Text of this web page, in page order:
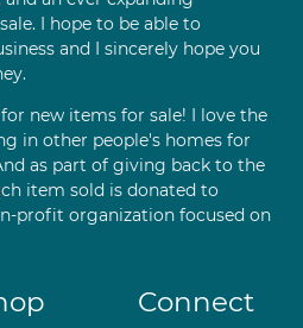
I hope to be able to
and I sincerely hope you
new items for sale! I love the
in other people's homes for
as part of giving back to the
item sold is donated to
profit organization focused on
Connect